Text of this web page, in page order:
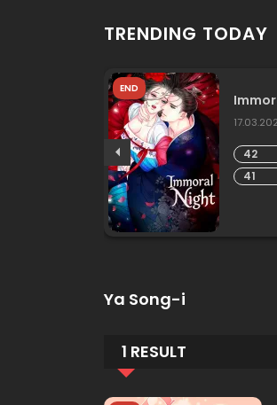
TRENDING TODAY
END
42
41
Ya Song-i
1 RESULT